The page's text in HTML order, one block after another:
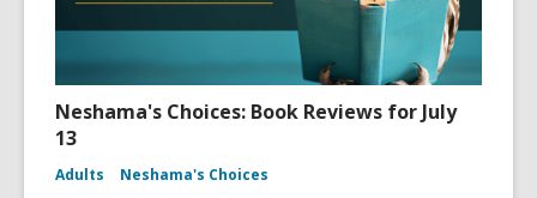
Neshama's Choices: Book Reviews for July
13
Adults Neshama's Choices